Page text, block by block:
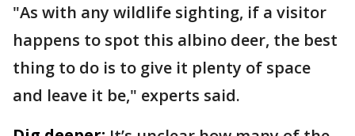
"As with any wildlife sighting, if a visitor
happens to spot this albino deer, the best
thing to do is to give it plenty of space
and leave it be," experts said.